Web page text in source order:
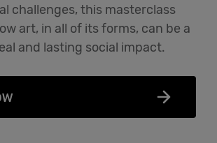
challenges, this masterclass
art, in all of its forms, can be a
and lasting social impact.